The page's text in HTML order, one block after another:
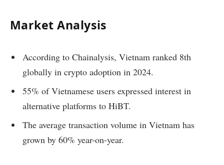
Market Analysis
According to Chainalysis, Vietnam ranked 8th
globally in crypto adoption in 2024.
55% of Vietnamese users expressed interest in
alternative platforms to HiBT.
The average transaction volume in Vietnam has
grown by 60% year-on-year.